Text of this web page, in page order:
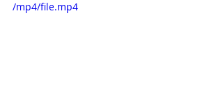
/mp4/file.mp4